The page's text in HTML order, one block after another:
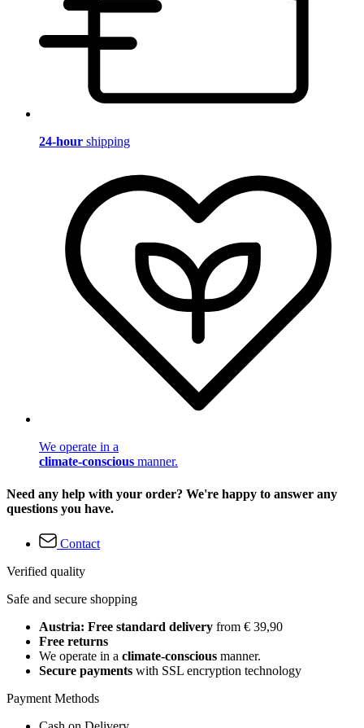
24-hour shipping
We operate in a
climate-conscious manner.
Need any help with your order? We're happy to answer any
questions you have.
Contact
Verified quality
Safe and secure shopping
Austria: Free standard delivery from € 39,90
Free returns
We operate in a climate-conscious manner.
Secure payments with SSL encryption technology
Payment Methods